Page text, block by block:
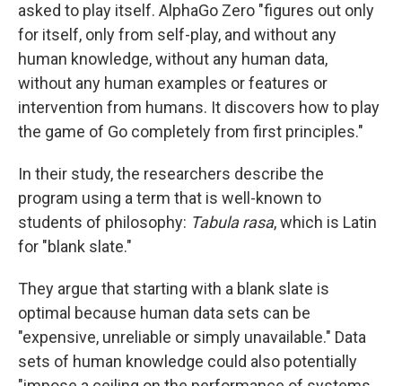
asked to play itself. AlphaGo Zero "figures out only
for itself, only from self-play, and without any
human knowledge, without any human data,
without any human examples or features or
intervention from humans. It discovers how to play
the game of Go completely from first principles."
In their study, the researchers describe the
program using a term that is well-known to
students of philosophy: Tabula rasa, which is Latin
for "blank slate."
They argue that starting with a blank slate is
optimal because human data sets can be
"expensive, unreliable or simply unavailable." Data
sets of human knowledge could also potentially